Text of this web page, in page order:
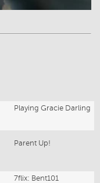
Playing Gracie Darling
Parent Up!
7flix: Bent101